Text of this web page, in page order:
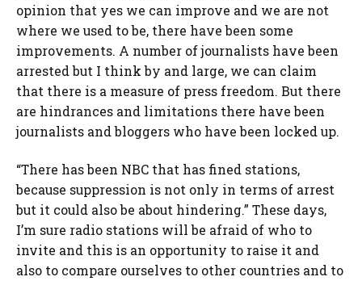
opinion that yes we can improve and we are not
where we used to be, there have been some
improvements. A number of journalists have been
arrested but I think by and large, we can claim
that there is a measure of press freedom. But there
are hindrances and limitations there have been
journalists and bloggers who have been locked up.
“There has been NBC that has fined stations,
because suppression is not only in terms of arrest
but it could also be about hindering.” These days,
I’m sure radio stations will be afraid of who to
invite and this is an opportunity to raise it and
also to compare ourselves to other countries and to